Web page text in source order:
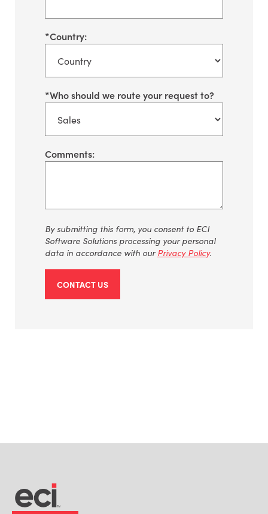
*Country:
*Who should we route your request to?
Comments:
By submittingthis form, you consent to ECI
Software Solutions processing your personal
data in accordance with our Privacy Policy.
CONTACT US